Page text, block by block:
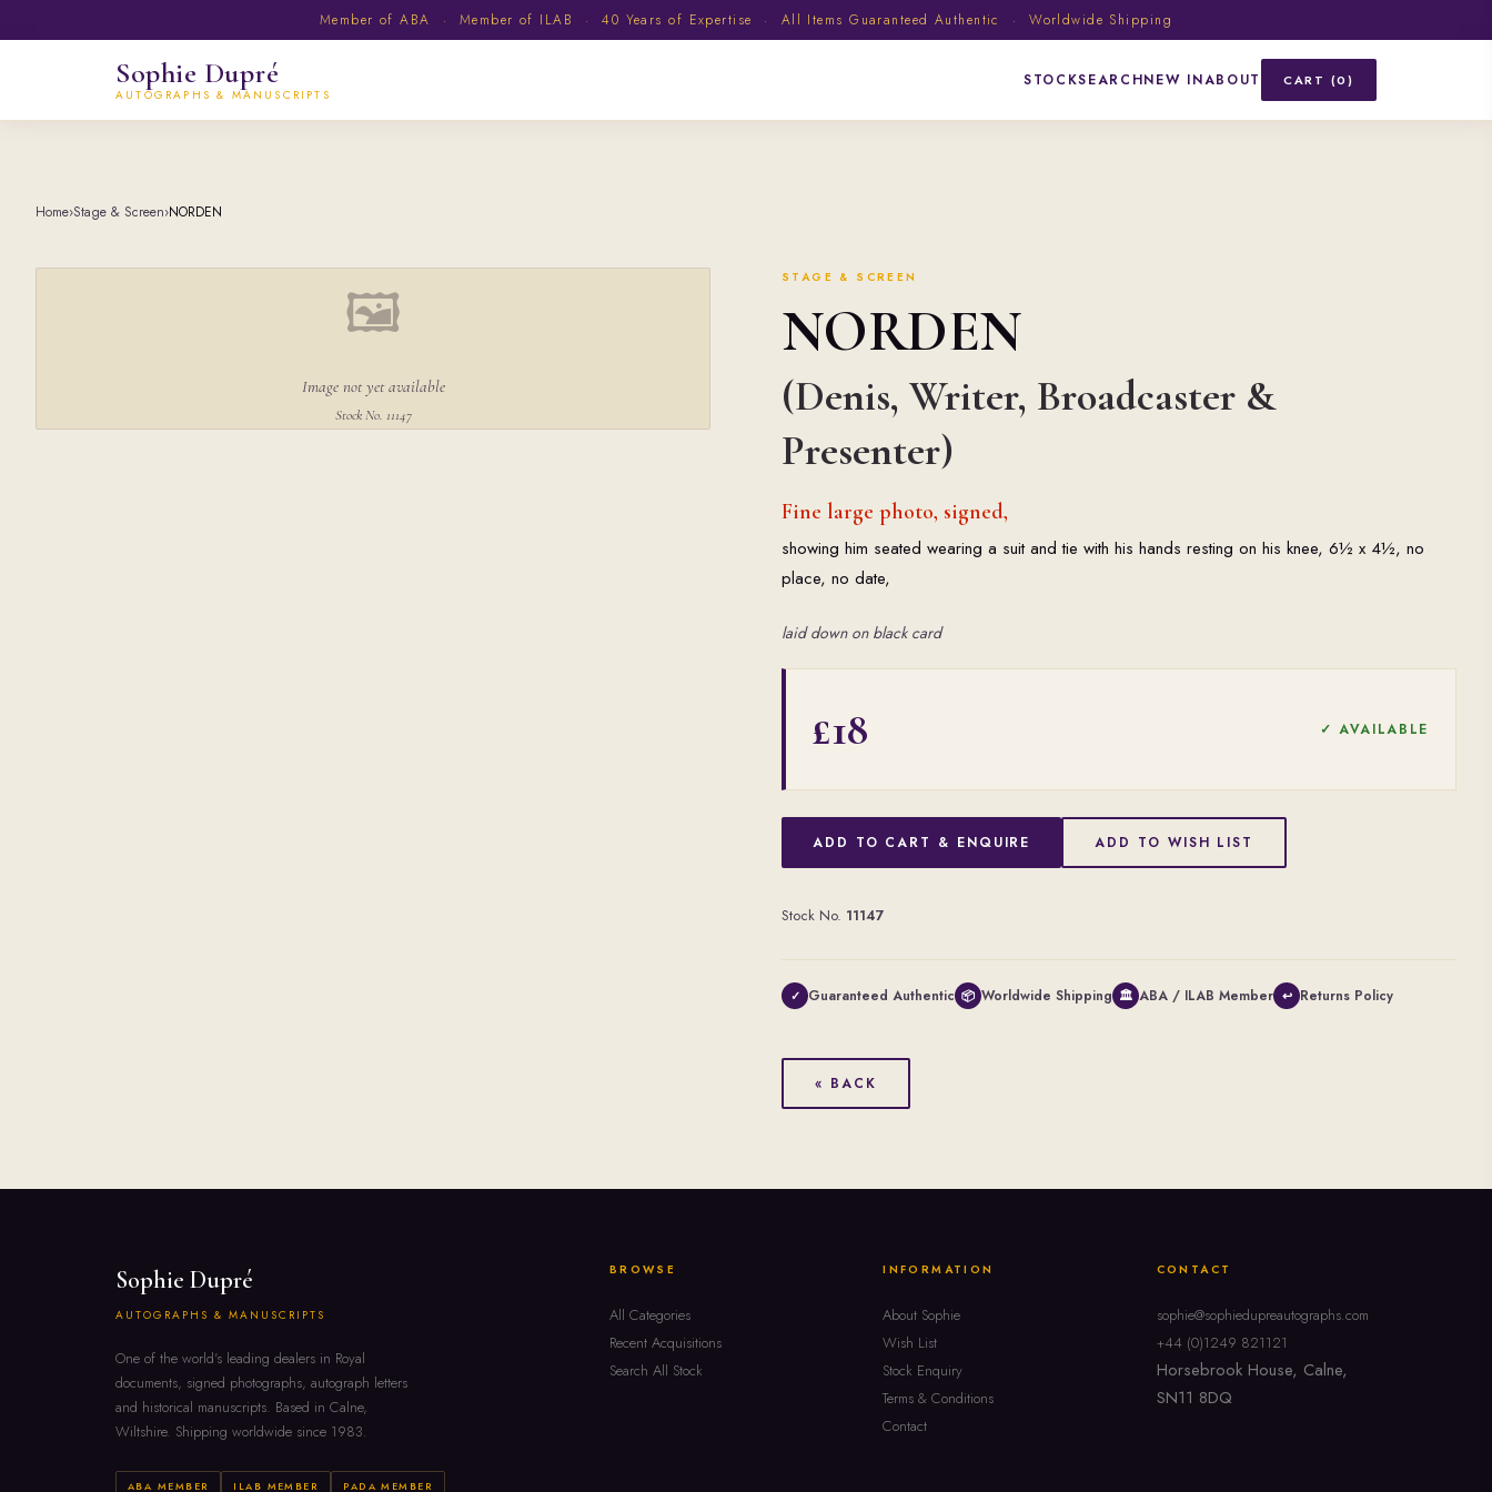
Member of ABA · Member of ILAB · 40 Years of Expertise · All Items Guaranteed Authentic · Worldwide Shipping
Sophie Dupré
AUTOGRAPHS & MANUSCRIPTS
STOCKSEARCHNEW INABOUT CART (0)
Home›Stage & Screen›NORDEN
🖼
Image not yet available
Stock No. 11147
STAGE & SCREEN
NORDEN
(Denis, Writer, Broadcaster &
Presenter)
Fine large photo, signed,
showing him seated wearing a suit and tie with his hands resting on his knee, 6½ x 4½, no
place, no date,
laid down on black card
£18 ✓ AVAILABLE
ADD TO CART & ENQUIRE ADD TO WISH LIST
Stock No. 11147
✓ Guaranteed Authentic 📦 Worldwide Shipping 🏛 ABA / ILAB Member ↩ Returns Policy
« BACK
Sophie Dupré
AUTOGRAPHS & MANUSCRIPTS
One of the world's leading dealers in Royal
documents, signed photographs, autograph letters
and historical manuscripts. Based in Calne,
Wiltshire. Shipping worldwide since 1983.
ABA MEMBER ILAB MEMBER PADA MEMBER
BROWSE
All Categories
Recent Acquisitions
Search All Stock
INFORMATION
About Sophie
Wish List
Stock Enquiry
Terms & Conditions
Contact
CONTACT
sophie@sophiedupreautographs.com
+44 (0)1249 821121
Horsebrook House, Calne,
SN11 8DQ